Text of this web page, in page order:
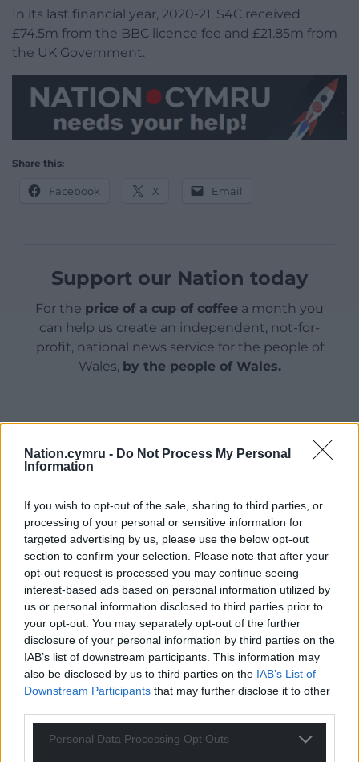
Nation.cymru - Do Not Process My Personal
Information
If you wish to opt-out of the sale, sharing to third parties, or
processing of your personal or sensitive information for
targeted advertising by us, please use the below opt-out
section to confirm your selection. Please note that after your
opt-out request is processed you may continue seeing
interest-based ads based on personal information utilized by
us or personal information disclosed to third parties prior to
your opt-out. You may separately opt-out of the further
disclosure of your personal information by third parties on the
IAB’s list of downstream participants. This information may
also be disclosed by us to third parties on the IAB’s List of
Downstream Participants that may further disclose it to other
Personal Data Processing Opt Outs
In its last financial year, 2020-21, S4C received
£74.5m from the BBC licence fee and £21.85m from
the UK Government.
Share this:
Facebook X Email
Support our Nation today
For the price of a cup of coffee a month you
can help us create an independent, not-for-
profit, national news service for the people of
Wales, by the people of Wales.